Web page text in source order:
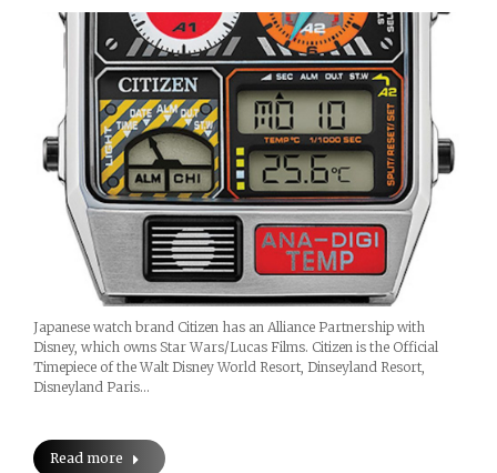
Japanese watch brand Citizen has an Alliance Partnership with
Disney, which owns Star Wars/Lucas Films. Citizen is the Official
Timepiece of the Walt Disney World Resort, Dinseyland Resort,
Disneyland Paris…
Read more